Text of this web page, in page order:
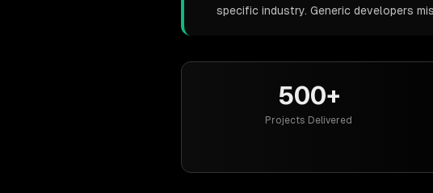
specific industry. Generic developers
500+
Projects Delivered